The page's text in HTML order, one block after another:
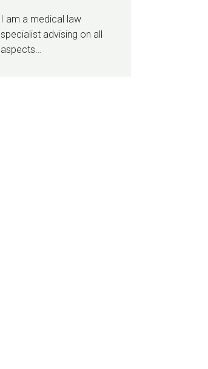
I am a medical law
specialist advising on all
aspects…